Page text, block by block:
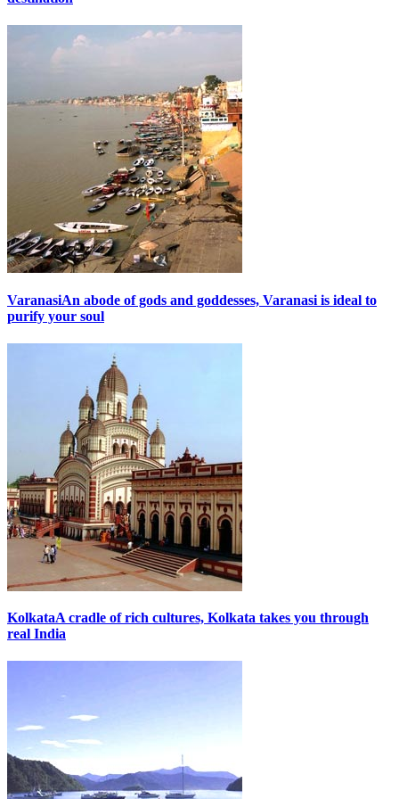
VaranasiAn abode of gods and goddesses, Varanasi is ideal to
purify your soul
KolkataA cradle of rich cultures, Kolkata takes you through
real India